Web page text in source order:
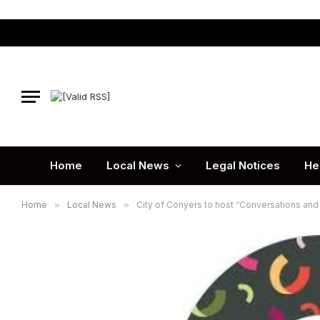
Home Local News Legal Notices
Home » Local News » City of Conyers to host “Conversations